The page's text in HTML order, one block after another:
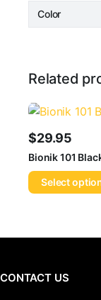
Color
Related
$29.95
Bionik 101
Select
CONTACT US